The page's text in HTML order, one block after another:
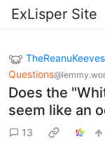
ExLisper Site
TheReanuKeeves
Questions
Does the
seem like an
13